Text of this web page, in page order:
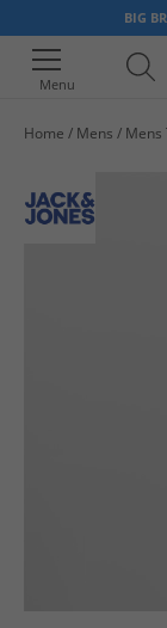
BIG
Menu
Home Mens Mens